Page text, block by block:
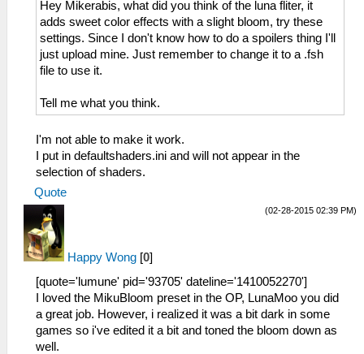
Hey Mikerabis, what did you think of the luna fliter, it
adds sweet color effects with a slight bloom, try these
settings. Since I don't know how to do a spoilers thing I'll
just upload mine. Just remember to change it to a .fsh
file to use it.
Tell me what you think.
I'm not able to make it work.
I put in defaultshaders.ini and will not appear in the
selection of shaders.
Quote
(02-28-2015 02:39 PM)
Happy Wong [0]
[quote='lumune' pid='93705' dateline='1410052270']
I loved the MikuBloom preset in the OP, LunaMoo you did
a great job. However, i realized it was a bit dark in some
games so i've edited it a bit and toned the bloom down as
well.